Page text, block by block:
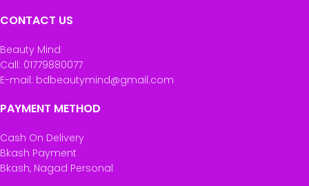
CONTACT US
Beauty Mind
Call: 01779880077
E-mail: bdbeautymind@gmail.com
PAYMENT METHOD
Cash On Delivery
Bkash Payment
Bkash, Nagad Personal